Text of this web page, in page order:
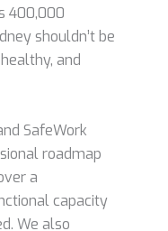
400,000
shouldn’t be
and
SafeWork
roadmap
a
capacity
We also